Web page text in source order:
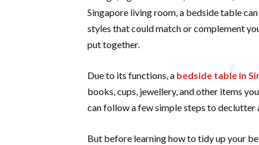
Singapore living room, a bedside table
styles that could match or complement
put together.
Due to its functions, a bedside table in
books, cups, jewellery, and other items
can follow a few simple steps to declutter
But before learning how to tidy up your